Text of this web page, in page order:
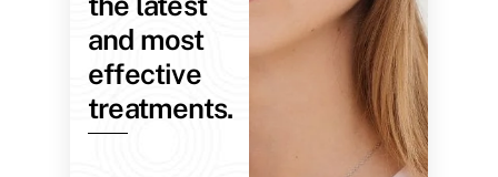
and most
effective
treatments.